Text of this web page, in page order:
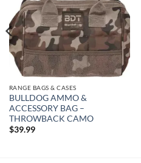
RANGE BAGS & CASES
BULLDOG AMMO &
ACCESSORY BAG –
THROWBACK CAMO
$39.99